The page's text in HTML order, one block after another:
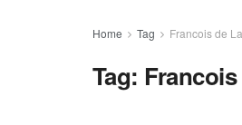
Home Tag Francois de
Tag: